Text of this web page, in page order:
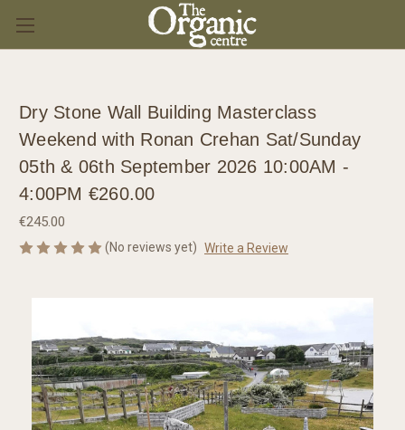
Dry Stone Wall Building Masterclass
Weekend with Ronan Crehan Sat/Sunday
05th & 06th September 2026 10:00AM -
4:00PM €260.00
€245.00
(No reviews yet) Write a Review